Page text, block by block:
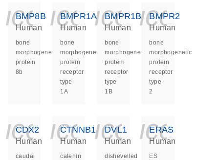
BMP8B
Human
bone
morphogenetic
protein
8b
BMPR1A
Human
bone
morphogenetic
protein
receptor
type
1A
BMPR1B
Human
bone
morphogenetic
protein
receptor
type
1B
BMPR2
Human
bone
morphogenetic
protein
receptor
type
2
CDX2
Human
caudal
CTNNB1
Human
catenin
DVL1
Human
dishevelled
ERAS
Human
ES